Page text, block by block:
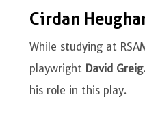
Cirdan
While studying at
playwright David Greig
his role in this play.